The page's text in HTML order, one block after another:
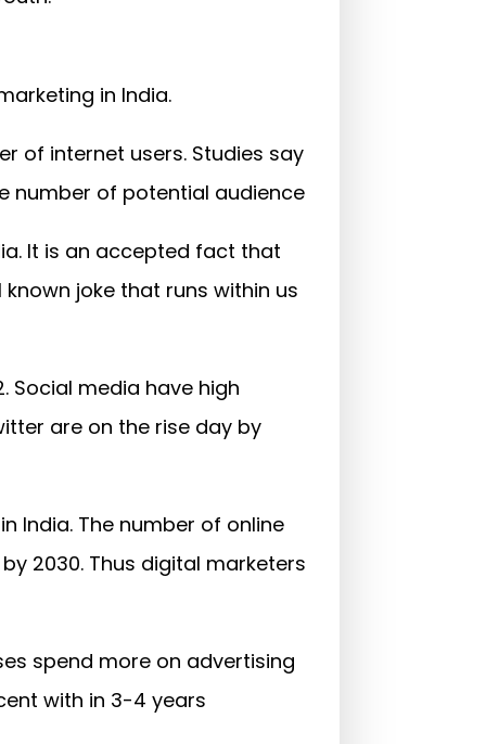
in India.
of internet users. Studies say
number of potential audience
It is an accepted fact that
joke that runs within us
Social media have high
are on the rise day by
India. The number of online
2030. Thus digital marketers
spend more on advertising
with in 3-4 years